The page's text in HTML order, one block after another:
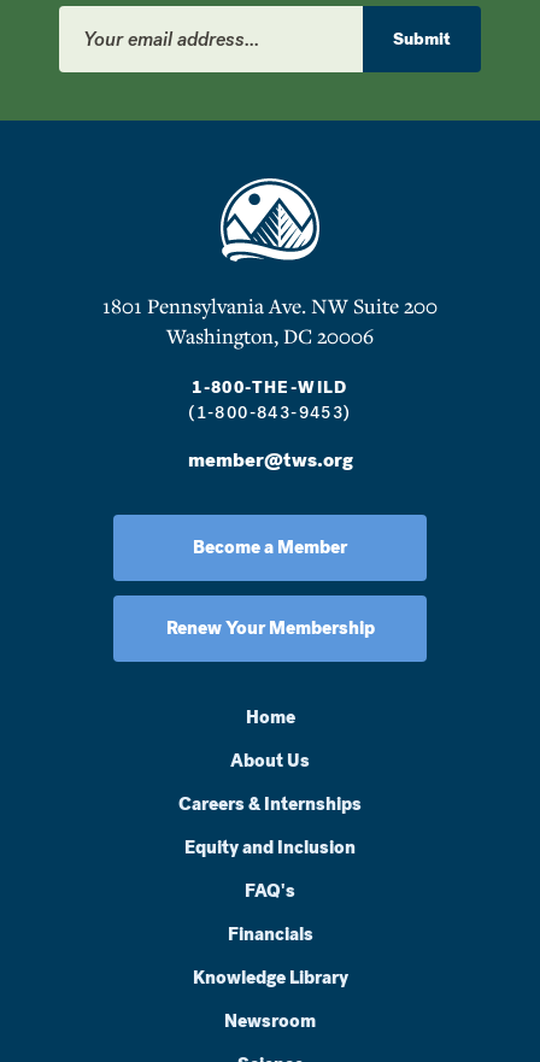
Email
Address
Submit
1801 Pennsylvania Ave. NW Suite 200
Washington, DC 20006
1-800-THE-WILD
(1-800-843-9453)
member@tws.org
Become a Member
Renew Your Membership
Home
About Us
Careers & Internships
Equity and Inclusion
FAQ's
Financials
Knowledge Library
Newsroom